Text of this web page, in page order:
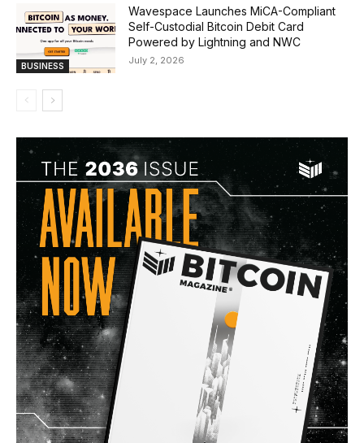
BUSINESS
Wavespace Launches MiCA-Compliant
Self-Custodial Bitcoin Debit Card
Powered by Lightning and NWC
July 2, 2026